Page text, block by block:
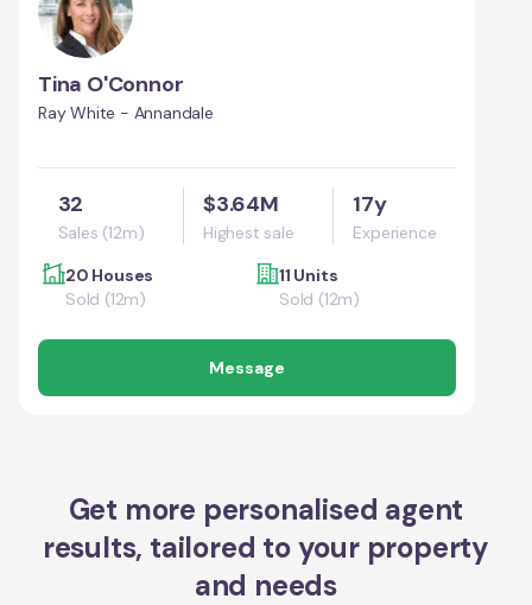
Tina O'Connor
Ray White - Annandale
32
Sales (12m)
$3.64M
Highest sale
17y
Experience
20 Houses
Sold (12m)
11 Units
Sold (12m)
Message
Get more personalised agent
results, tailored to your property
and needs